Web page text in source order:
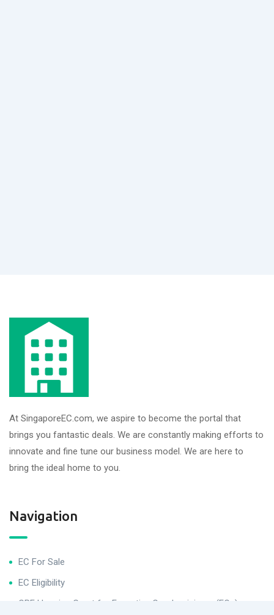
At SingaporeEC.com, we aspire to become the portal that
brings you fantastic deals. We are constantly making efforts to
innovate and fine tune our business model. We are here to
bring the ideal home to you.
Navigation
EC For Sale
EC Eligibility
CPF Housing Grant for Executive Condominiums (ECs)